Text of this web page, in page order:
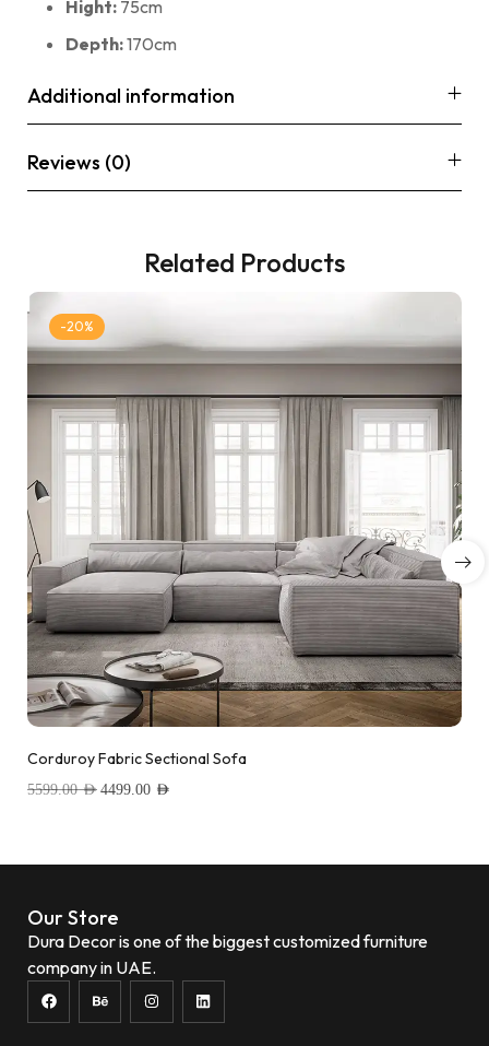
Hight: 75cm
Depth:170cm
Additional information
Reviews (0)
Related Products
-20%
Corduroy Fabric Sectional Sofa
5599.00AED 4499.00 AED
Our Store
Dura Decor is one of the biggest customized furniture
company in UAE.